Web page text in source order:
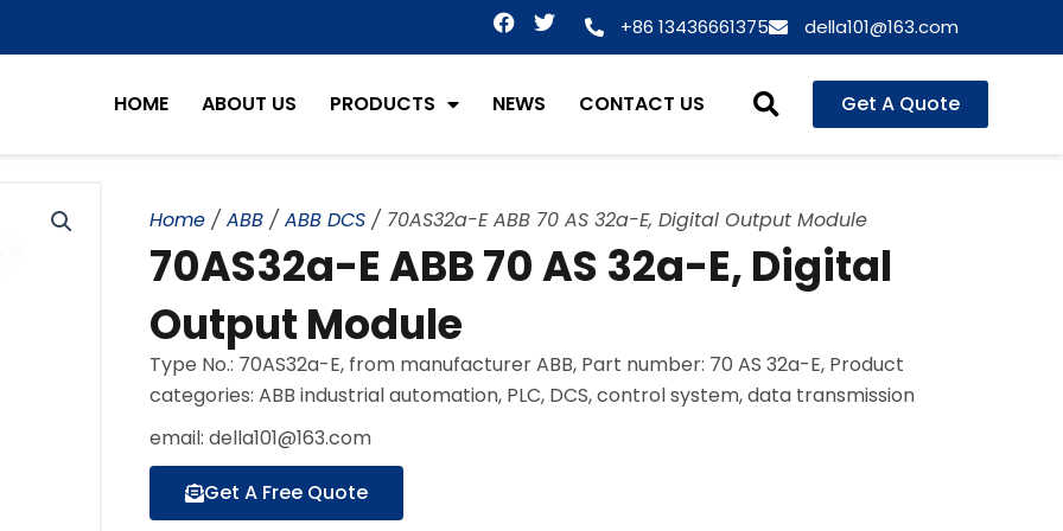
F
a
c
b
T
i
t
+86 13436661375 della101@163.com
HOME ABOUT US PRODUCTS NEWS CONTACT US Get A Quote
Home / ABB / ABB DCS / 70AS32a-E ABB 70 AS 32a-E, Digital Output Module
70AS32a-E ABB 70 AS 32a-E, Digital
Output Module
Type No.: 70AS32a-E, from manufacturer ABB, Part number: 70 AS 32a-E, Product
categories: ABB industrial automation, PLC, DCS, control system, data transmission
email: della101@163.com
Get A Free Quote